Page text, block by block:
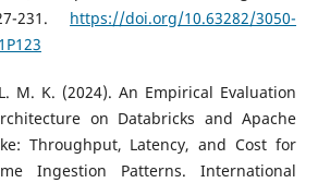
231. https://doi.org/10.63282/3050-
M. K. (2024). An Empirical Evaluation
on Databricks and Apache
Throughput, Latency, and Cost for
Ingestion Patterns. International